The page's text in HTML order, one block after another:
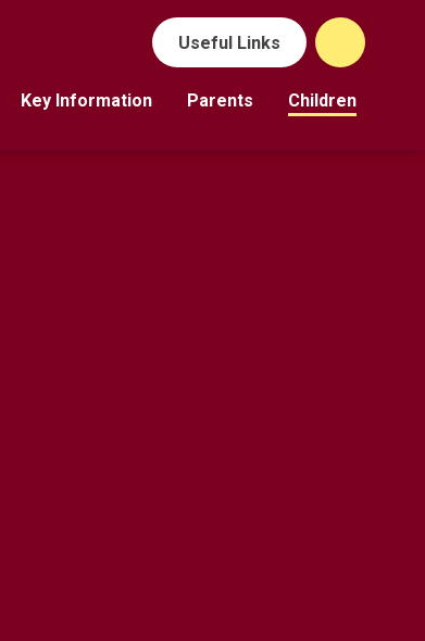
Useful Links
Key Information Parents Children